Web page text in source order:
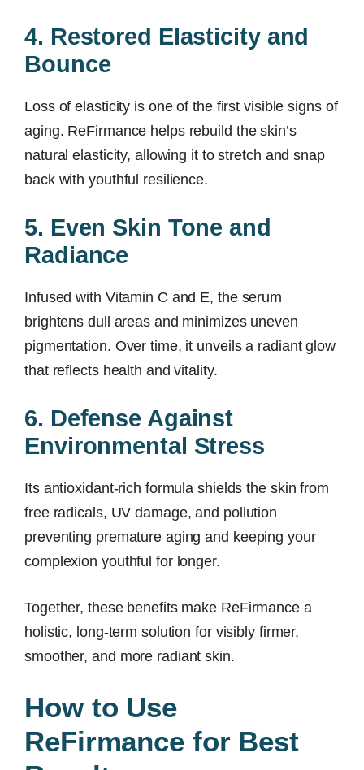
4. Restored Elasticity and
Bounce
Loss of elasticity is one of the first visible signs of
aging. ReFirmance helps rebuild the skin’s
natural elasticity, allowing it to stretch and snap
back with youthful resilience.
5. Even Skin Tone and
Radiance
Infused with Vitamin C and E, the serum
brightens dull areas and minimizes uneven
pigmentation. Over time, it unveils a radiant glow
that reflects health and vitality.
6. Defense Against
Environmental Stress
Its antioxidant-rich formula shields the skin from
free radicals, UV damage, and pollution
preventing premature aging and keeping your
complexion youthful for longer.
Together, these benefits make ReFirmance a
holistic, long-term solution for visibly firmer,
smoother, and more radiant skin.
How to Use
ReFirmance for Best